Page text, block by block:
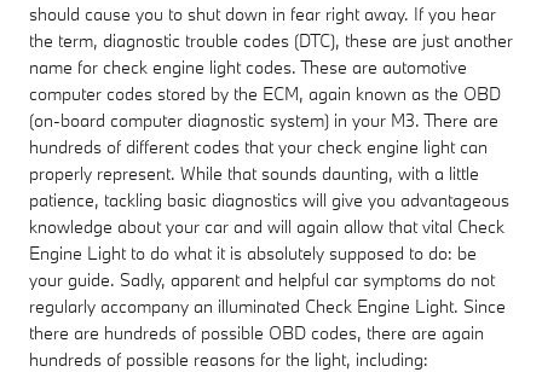
should cause you to shut down in fear right away. If you hear
the term, diagnostic trouble codes (DTC), these are just another
name for check engine light codes. These are automotive
computer codes stored by the ECM, again known as the OBD
(on-board computer diagnostic system) in your M3. There are
hundreds of different codes that your check engine light can
properly represent. While that sounds daunting, with a little
patience, tackling basic diagnostics will give you advantageous
knowledge about your car and will again allow that vital Check
Engine Light to do what it is absolutely supposed to do: be
your guide. Sadly, apparent and helpful car symptoms do not
regularly accompany an illuminated Check Engine Light. Since
there are hundreds of possible OBD codes, there are again
hundreds of possible reasons for the light, including: